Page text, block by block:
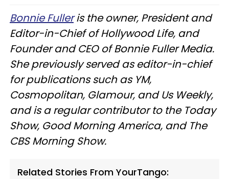
Bonnie Fulleris the owner, President and
Editor-in-Chief of Hollywood Life, and
Founder and CEO of Bonnie Fuller Media.
She previously served as editor-in-chief
for publications such as YM,
Cosmopolitan, Glamour, and Us Weekly,
and is a regular contributor to the Today
Show, Good Morning America, and The
CBS Morning Show.
Related Stories From YourTango: